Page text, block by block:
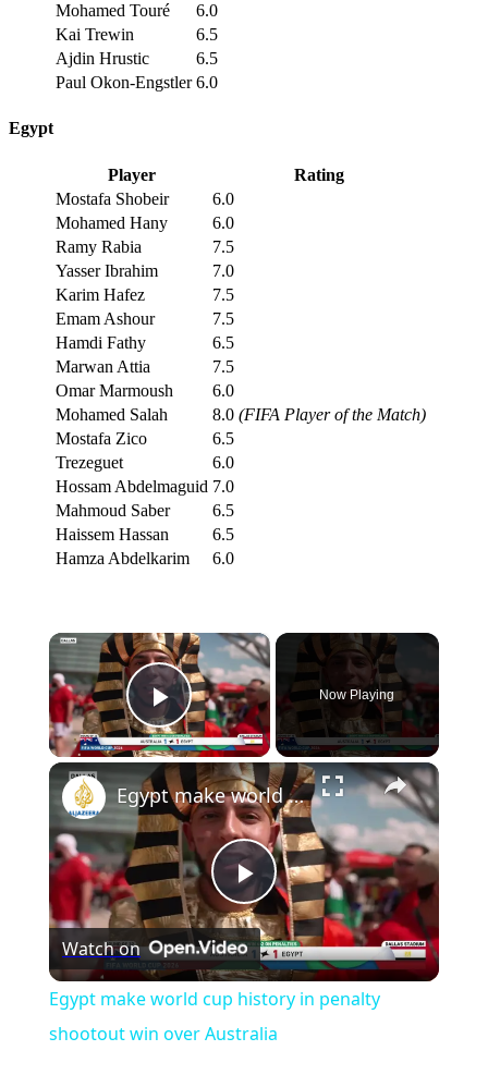
Mohamed Touré
6.0
Kai Trewin
6.5
Ajdin Hrustic
6.5
Paul Okon-Engstler 6.0
Egypt
Player
Rating
Mostafa Shobeir
6.0
Mohamed Hany
6.0
Ramy Rabia
7.5
Yasser Ibrahim
7.0
Karim Hafez
7.5
Emam Ashour
7.5
Hamdi Fathy
6.5
Marwan Attia
7.5
Omar Marmoush
6.0
Mohamed Salah
8.0 (FIFA Player of the Match)
Mostafa Zico
6.5
Trezeguet
6.0
Hossam Abdelmaguid 7.0
Mahmoud Saber
6.5
Haissem Hassan
6.5
Hamza Abdelkarim
6.0
×
Play Video
Now Playing
Play
Video
Egypt make world cup history in penalty shootout win over Australia
Watch on
Egypt make world cup history in penalty
shootout win over Australia